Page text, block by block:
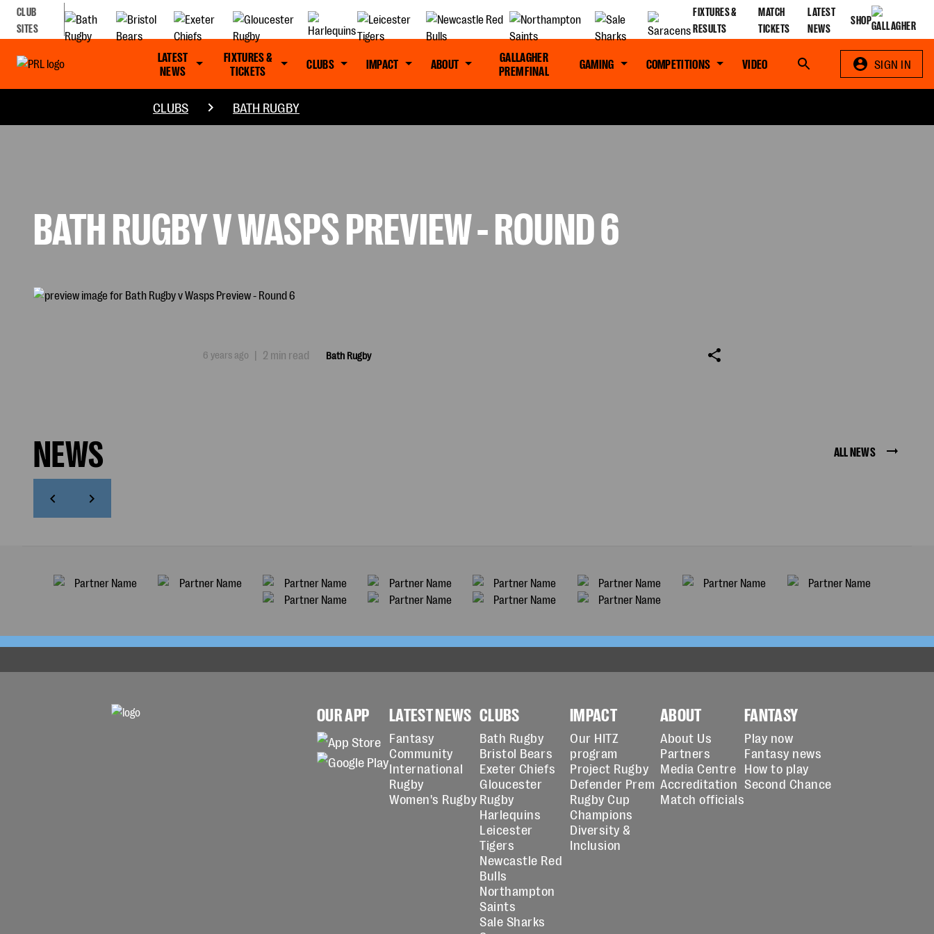
CLUB
SITES
FIXTURES &
RESULTS
MATCH
TICKETS
LATEST
NEWS
SHOP
LATEST
NEWS
FIXTURES &
TICKETS
CLUBS IMPACT ABOUT
GALLAGHER
PREM FINAL
GAMING COMPETITIONS VIDEO Search SIGN IN
CLUBS BATH RUGBY
BATH RUGBY V WASPS PREVIEW - ROUND 6
6 years ago | 2 min read Bath Rugby
NEWS ALL NEWS
OUR APP LATEST NEWS
Fantasy
Community
International
Rugby
Women's Rugby
CLUBS
Bath Rugby
Bristol Bears
Exeter Chiefs
Gloucester
Rugby
Harlequins
Leicester
Tigers
Newcastle Red
Bulls
Northampton
Saints
Sale Sharks
IMPACT
Our HITZ
program
Project Rugby
Defender Prem
Rugby Cup
Champions
Diversity &
Inclusion
ABOUT
About Us
Partners
Media Centre
Accreditation
Match officials
FANTASY
Play now
Fantasy news
How to play
Second Chance